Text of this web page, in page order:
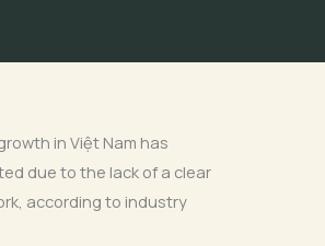
in Việt Nam has
due to the lack of a clear
according to industry